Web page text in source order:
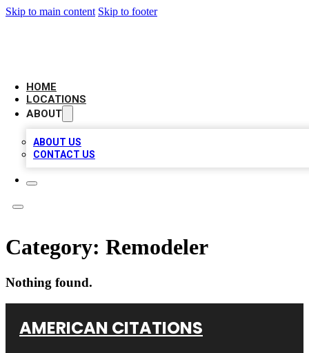
Skip to main content Skip to footer
HOME
LOCATIONS
ABOUT
ABOUT US
CONTACT US
Category: Remodeler
Nothing found.
AMERICAN CITATIONS